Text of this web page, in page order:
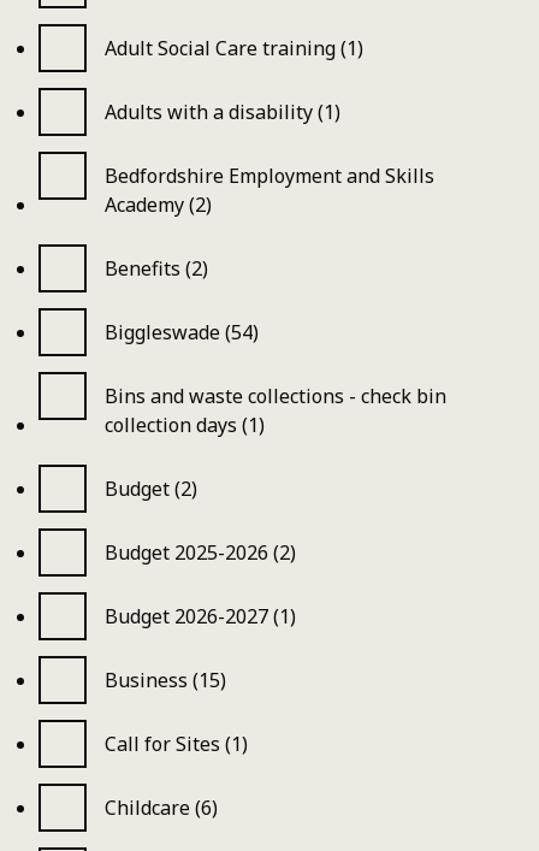
Adult Social Care training (1)
Adults with a disability (1)
Bedfordshire Employment and Skills
Academy (2)
Benefits (2)
Biggleswade (54)
Bins and waste collections - check bin
collection days (1)
Budget (2)
Budget 2025-2026 (2)
Budget 2026-2027 (1)
Business (15)
Call for Sites (1)
Childcare (6)